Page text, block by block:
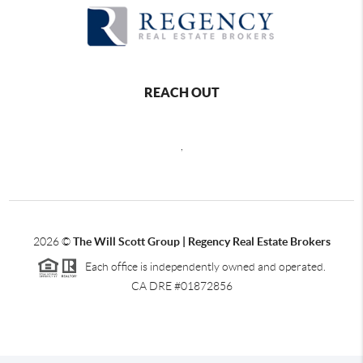
REACH OUT
2026©The Will Scott Group | Regency Real Estate Brokers
Each office is independently owned and operated.
CA DRE #01872856